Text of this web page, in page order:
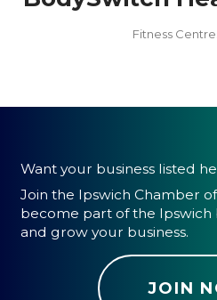
Fitness
Want your business listed
Join the Ipswich Chamber
become part of the Ipswich
and grow your business.
JOIN